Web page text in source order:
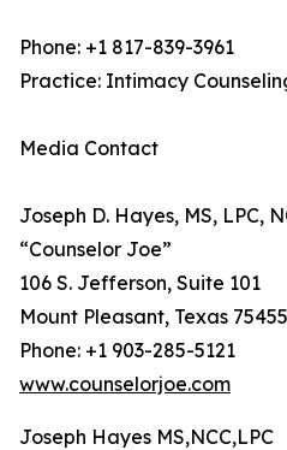
Phone: +1 817-839-3961
Practice: Intimacy
Media Contact
Joseph D. Hayes, MS, LPC,
“Counselor Joe”
106 S. Jefferson, Suite 101
Mount Pleasant, Texas 75455
Phone: +1 903-285-5121
www.counselorjoe.com
Joseph Hayes MS,NCC,LPC